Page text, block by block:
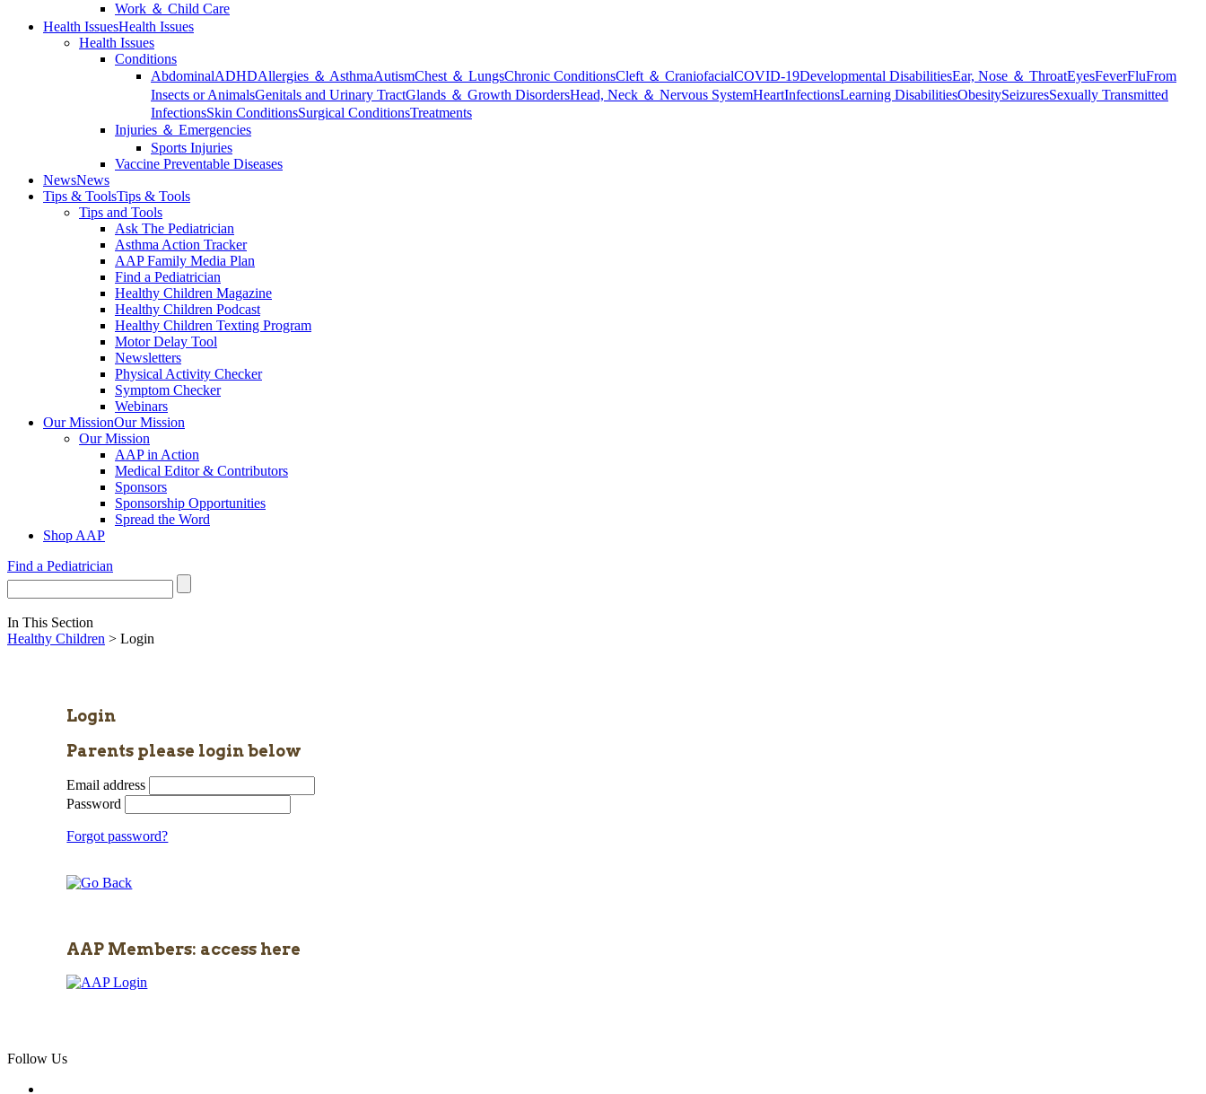
Work ＆ Child Care
Health IssuesHealth Issues
Health Issues
Conditions
AbdominalADHDAllergies ＆ AsthmaAutismChest ＆ LungsChronic ConditionsCleft ＆ CraniofacialCOVID-19Developmental DisabilitiesEar, Nose ＆ ThroatEyesFeverFluFrom
Insects or AnimalsGenitals and Urinary TractGlands ＆ Growth DisordersHead, Neck ＆ Nervous SystemHeartInfectionsLearning DisabilitiesObesitySeizuresSexually Transmitted
InfectionsSkin ConditionsSurgical ConditionsTreatments
Injuries ＆ Emergencies
Sports Injuries
Vaccine Preventable Diseases
NewsNews
Tips & ToolsTips & Tools
Tips and Tools
Ask The Pediatrician
Asthma Action Tracker
AAP Family Media Plan
Find a Pediatrician
Healthy Children Magazine
Healthy Children Podcast
Healthy Children Texting Program
Motor Delay Tool
Newsletters
Physical Activity Checker
Symptom Checker
Webinars
Our MissionOur Mission
Our Mission
AAP in Action
Medical Editor & Contributors
Sponsors
Sponsorship Opportunities
Spread the Word
Shop AAP
Find a Pediatrician
In This Section
Healthy Children > Login
Login
Parents please login below
Email address
Password
Forgot password?
AAP Members: access here
Follow Us